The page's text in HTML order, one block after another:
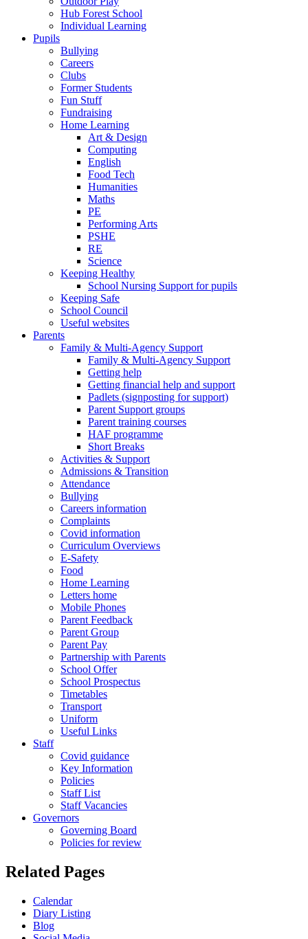
Hub Forest School
Individual Learning
Pupils
Bullying
Careers
Clubs
Former Students
Fun Stuff
Fundraising
Home Learning
Art & Design
Computing
English
Food Tech
Humanities
Maths
PE
Performing Arts
PSHE
RE
Science
Keeping Healthy
School Nursing Support for pupils
Keeping Safe
School Council
Useful websites
Parents
Family & Multi-Agency Support
Family & Multi-Agency Support
Getting help
Getting financial help and support
Padlets (signposting for support)
Parent Support groups
Parent training courses
HAF programme
Short Breaks
Activities & Support
Admissions & Transition
Attendance
Bullying
Careers information
Complaints
Covid information
Curriculum Overviews
E-Safety
Food
Home Learning
Letters home
Mobile Phones
Parent Feedback
Parent Group
Parent Pay
Partnership with Parents
School Offer
School Prospectus
Timetables
Transport
Uniform
Useful Links
Staff
Covid guidance
Key Information
Policies
Staff List
Staff Vacancies
Governors
Governing Board
Policies for review
Related Pages
Calendar
Diary Listing
Blog